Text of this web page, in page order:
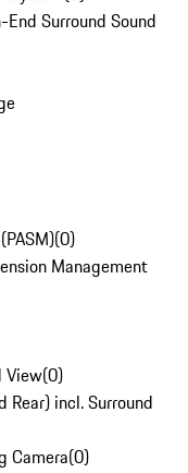
Surround Sound
(0)
Management
View(0)
Rear) incl. Surround
Camera(0)